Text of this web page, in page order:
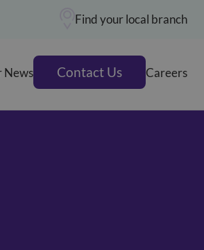
Find your local branch
News Contact Us Careers